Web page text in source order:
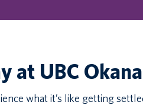
at UBC
what it’s like getting